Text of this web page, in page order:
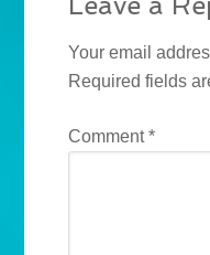
Your email
Required fields
Comment*